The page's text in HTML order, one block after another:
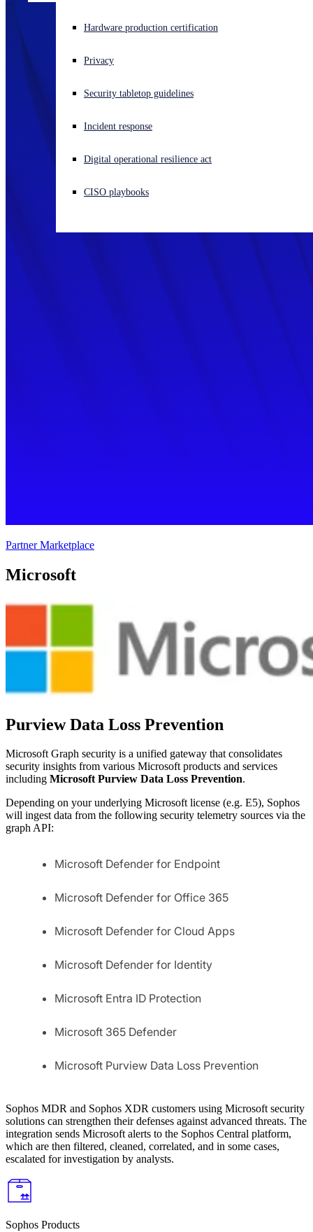
Experiencing a cyberattack? Get help now
Open language switcher
Hardware production certification
Privacy
Security tabletop guidelines
Incident response
Digital operational resilience act
CISO playbooks
Partner Marketplace
Microsoft
Purview Data Loss Prevention
Microsoft Graph security is a unified gateway that consolidates
security insights from various Microsoft products and services
including Microsoft Purview Data Loss Prevention.
Depending on your underlying Microsoft license (e.g. E5), Sophos
will ingest data from the following security telemetry sources via the
graph API:
Microsoft Defender for Endpoint
Microsoft Defender for Office 365
Microsoft Defender for Cloud Apps
Microsoft Defender for Identity
Microsoft Entra ID Protection
Microsoft 365 Defender
Microsoft Purview Data Loss Prevention
Sophos MDR and Sophos XDR customers using Microsoft security
solutions can strengthen their defenses against advanced threats. The
integration sends Microsoft alerts to the Sophos Central platform,
which are then filtered, cleaned, correlated, and in some cases,
escalated for investigation by analysts.
Sophos Products